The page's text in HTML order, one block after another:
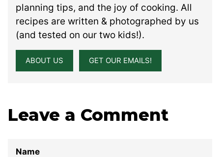
planning tips, and the joy of cooking. All
recipes are written & photographed by us
(and tested on our two kids!).
ABOUT US GET OUR EMAILS!
Leave a Comment
Name